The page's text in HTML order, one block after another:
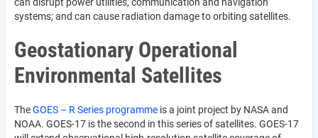
systems; and can cause radiation damage to orbiting satellites.
Geostationary Operational
Environmental Satellites
TheGOES – R Series programme is a joint project by NASA and
NOAA. GOES-17 is the second in this series of satellites. GOES-17